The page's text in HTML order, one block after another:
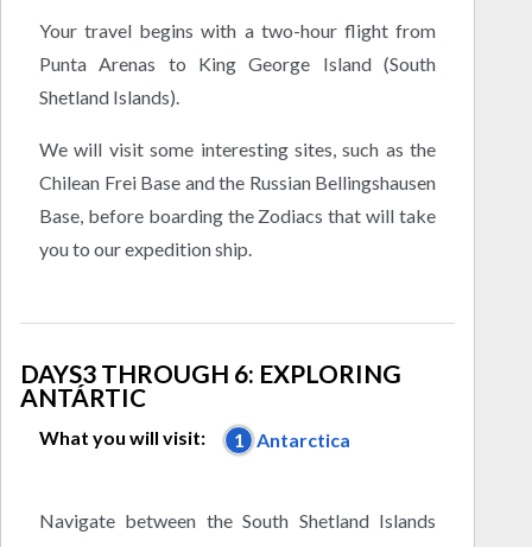
Your travel begins with a two-hour flight from
Punta Arenas to King George Island (South
Shetland Islands).
We will visit some interesting sites, such as the
Chilean Frei Base and the Russian Bellingshausen
Base, before boarding the Zodiacs that will take
you to our expedition ship.
DAYS3 THROUGH 6: EXPLORING
ANTÁRTIC
What you will visit: 1 Antarctica
Navigate between the South Shetland Islands